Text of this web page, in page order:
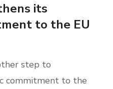
its
to the EU
step to
commitment to the